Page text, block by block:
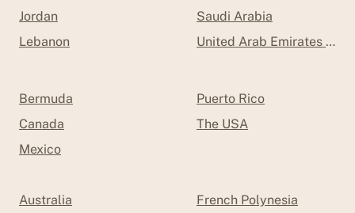
Jordan
Lebanon
Saudi Arabia
United Arab Emirates
Bermuda
Canada
Mexico
Puerto Rico
The USA
Australia
French Polynesia